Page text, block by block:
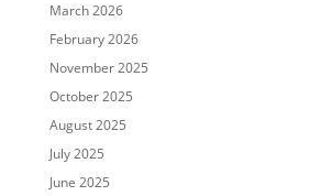
March 2026
February 2026
November 2025
October 2025
August 2025
July 2025
June 2025